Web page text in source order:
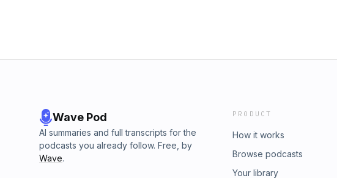
Wave Pod
AI summaries and full transcripts for the
podcasts you already follow. Free, by
Wave.
PRODUCT
How it works
Browse podcasts
Your library